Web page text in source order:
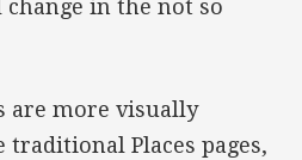
in the not so
are more visually
Places pages,